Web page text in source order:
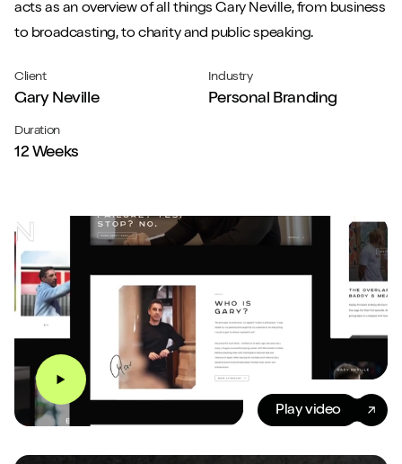
acts as an overview of all things Gary Neville, from business
to broadcasting, to charity and public speaking.
Client
Gary Neville
Industry
Personal Branding
Duration
12 Weeks
Play video
Play video